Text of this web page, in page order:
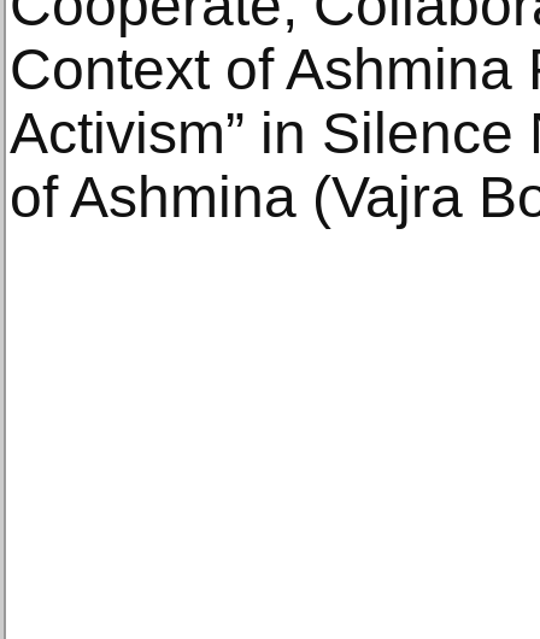
Context of Ashmina
Activism” in
of Ashmina (Vajra